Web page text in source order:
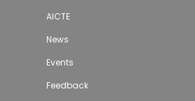
AICTE
News
Events
Feedback